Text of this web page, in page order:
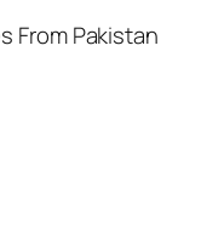
From Pakistan